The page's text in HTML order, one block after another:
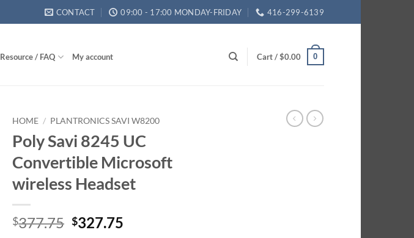
CONTACT 09:00 - 17:00 MONDAY-FRIDAY 416-299-6139
Resource / FAQ My account Cart /$0.00 0
HOME / PLANTRONICS SAVI W8200
Poly Savi 8245 UC
Convertible Microsoft
wireless Headset
$377.75 Original
$327.75